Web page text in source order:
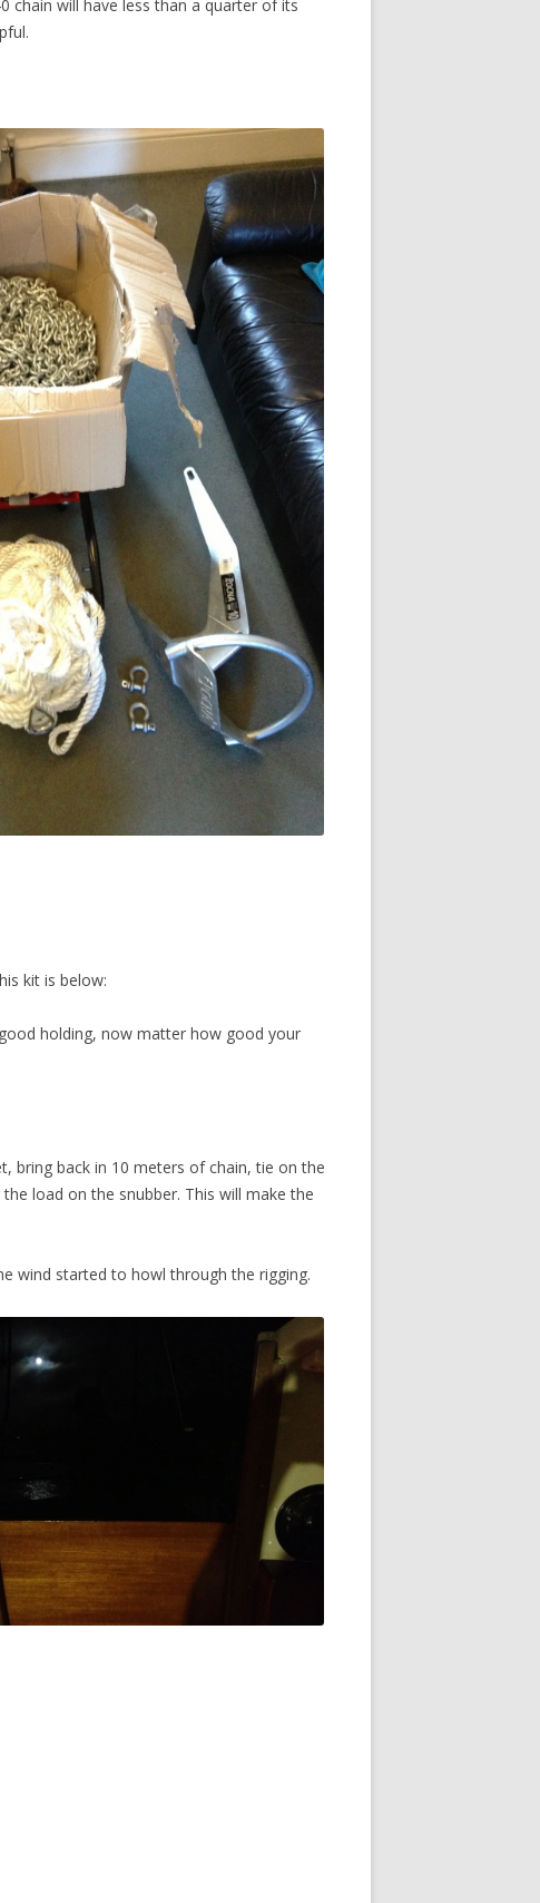
chain will have less than a quarter of its
kit is below:
holding, now matter how good your
bring back in 10 meters of chain, tie on the
load on the snubber. This will make the
wind started to howl through the rigging.